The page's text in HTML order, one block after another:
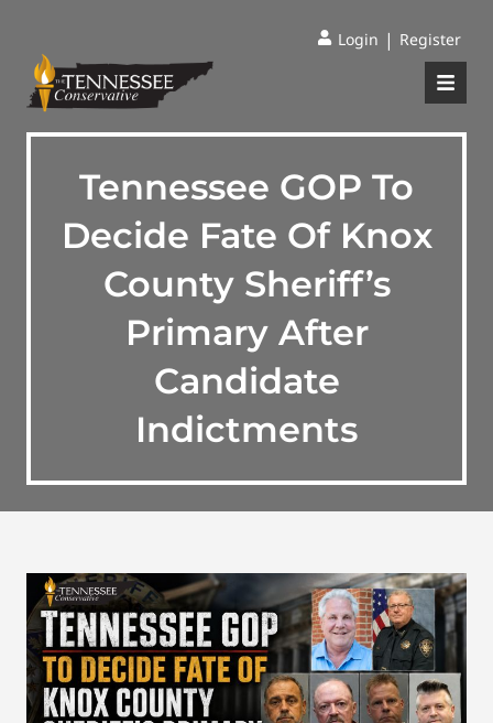
Login | Register
Tennessee GOP To
Decide Fate Of Knox
County Sheriff’s
Primary After
Candidate
Indictments